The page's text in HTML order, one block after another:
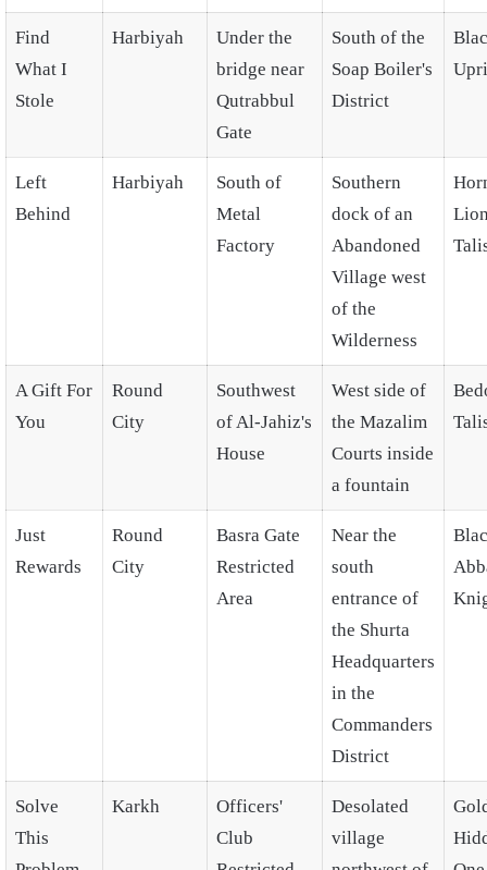
Find
What I
Stole
Harbiyah
Under the
bridge near
Qutrabbul
Gate
South of the
Soap Boiler's
District
Left
Behind
Harbiyah
South of
Metal
Factory
Southern
dock of an
Abandoned
Village west
of the
Wilderness
A Gift For
You
Round
City
Southwest
of Al-Jahiz's
House
West side of
the Mazalim
Courts inside
a fountain
Just
Rewards
Round
City
Basra Gate
Restricted
Area
Near the
south
entrance of
the Shurta
Headquarters
in the
Commanders
District
Solve
This
Karkh
Officers'
Club
Desolated
village